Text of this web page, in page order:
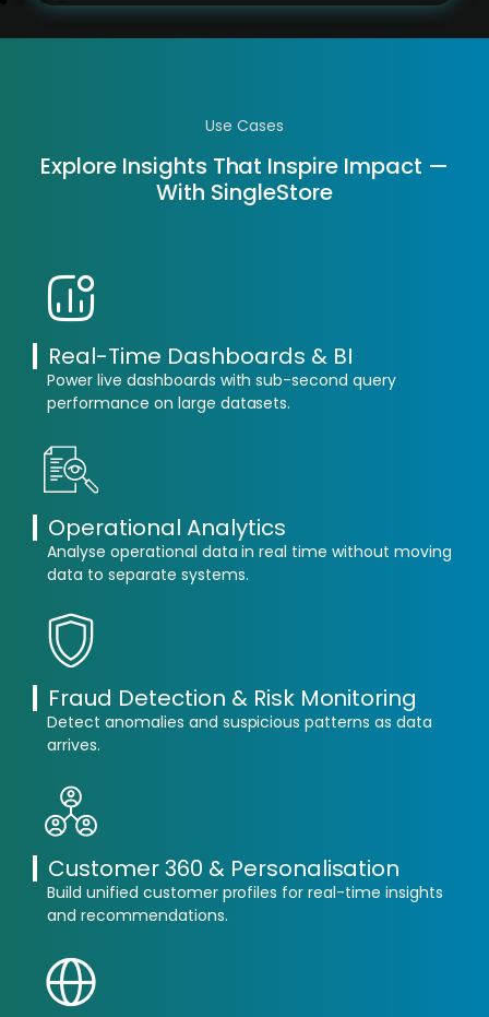
Use Cases
Explore Insights That Inspire Impact —
With SingleStore
Real-Time Dashboards & BI
Power live dashboards with sub-second query
performance on large datasets.
Operational Analytics
Analyse operational data in real time without moving
data to separate systems.
Fraud Detection & Risk Monitoring
Detect anomalies and suspicious patterns as data
arrives.
Customer 360 & Personalisation
Build unified customer profiles for real-time insights
and recommendations.